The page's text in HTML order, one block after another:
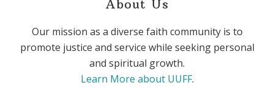
About Us
Our mission as a diverse faith community is to
promote justice and service while seeking personal
and spiritual growth.
Learn More about UUFF.